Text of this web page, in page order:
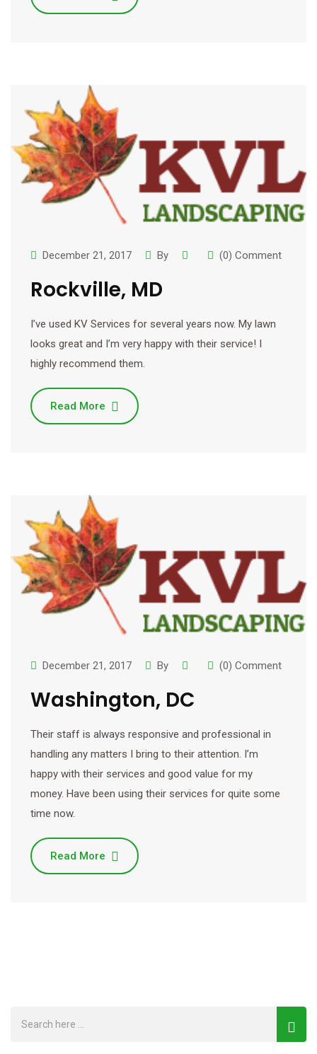
December 21, 2017 By (0) Comment
Rockville, MD
I’ve used KV Services for several years now. My lawn
looks great and I’m very happy with their service! I
highly recommend them.
Read More
December 21, 2017 By (0) Comment
Washington, DC
Their staff is always responsive and professional in
handling any matters I bring to their attention. I’m
happy with their services and good value for my
money. Have been using their services for quite some
time now.
Read More